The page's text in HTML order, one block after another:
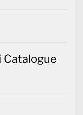
Catalogue